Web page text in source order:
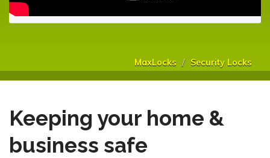
MaxLocks Security Locks
Keeping your home &
business safe